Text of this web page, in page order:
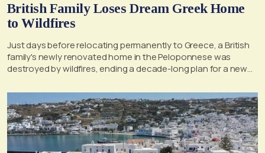
British Family Loses Dream Greek Home
to Wildfires
Just days before relocating permanently to Greece, a British
family's newly renovated home in the Peloponnese was
destroyed by wildfires, ending a decade-long plan for a new